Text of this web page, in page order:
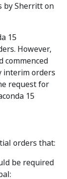
by Sherritt on
15
However,
commenced
interim orders
request for
15
orders that:
be required